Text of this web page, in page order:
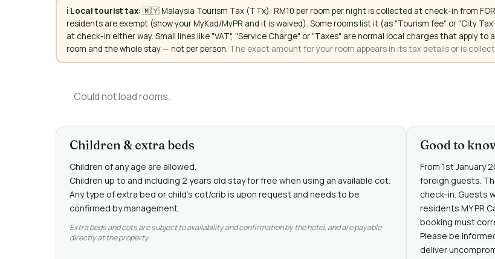
ℹ️ Local tourist tax: 🇲🇾 Malaysia Tourism Tax (TTx): RM10 per room per night is collected at check-in from
residents are exempt (show your MyKad/MyPR and it is waived). Some rooms list it (as "Tourism fee" or "City
at check-in either way. Small lines like "VAT", "Service Charge" or "Taxes" are normal local charges that apply
room and the whole stay — not per person. The exact amount for your room appears in its tax details or is
Could not load rooms.
Children & extra beds
Children of any age are allowed.
Children up to and including 2 years old stay for free when using an available cot.
Any type of extra bed or child's cot/crib is upon request and needs to be
confirmed by management.
Extra beds and cots are subject to availability and confirmation by the hotel, and are payable
directly at the property.
Good to
From 1st January
foreign guests.
check-in. Guests
residents MY PR
booking must
Please be
deliver